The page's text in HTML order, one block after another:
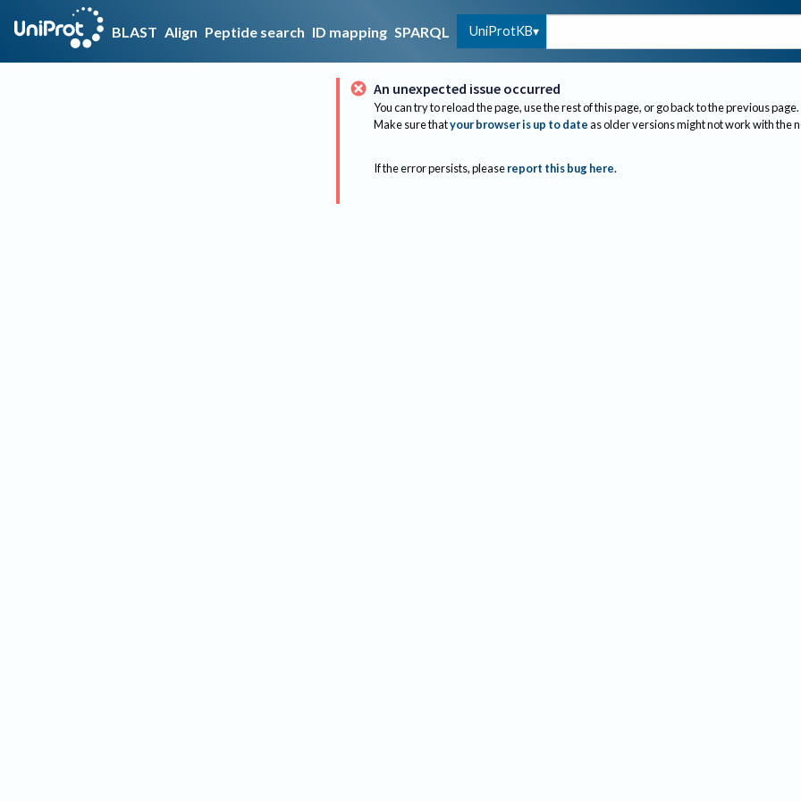
BLAST Align Peptide search ID mapping SPARQL UniProtKB
An unexpected issue occurred
You can try to reload the page, use the rest of this page, or go back to the previous page.
Make sure thatyour browser is up to dateas older versions might not work with the
If the error persists, please report this bug here.